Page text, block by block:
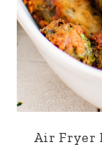
Air Fryer